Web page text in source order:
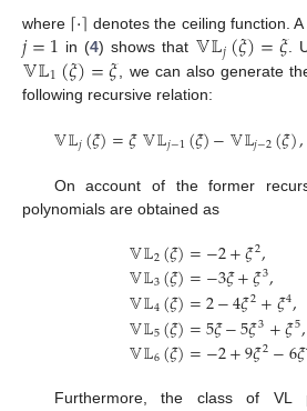
where ⌈·⌉ denotes the ceiling function.
𝑗=1 in (4) shows that 𝕍𝕃𝑗(𝜉)=𝜉 .
𝕍𝕃1(𝜉)=𝜉
, we can also generate
following recursive relation:
𝕍𝕃𝑗(𝜉)=𝜉𝕍𝕃𝑗−1(𝜉)−𝕍𝕃𝑗−2(𝜉),
On account of the former
polynomials are obtained as
𝕍𝕃2(𝜉)=−2+𝜉2,
𝕍𝕃3(𝜉)=−3𝜉+𝜉3,
𝕍𝕃4(𝜉)=2−4𝜉2+𝜉4,
𝕍𝕃5(𝜉)=5𝜉−5𝜉3+𝜉5,
𝕍𝕃6(𝜉)=−2+9𝜉2−6𝜉
Furthermore, the class of VL